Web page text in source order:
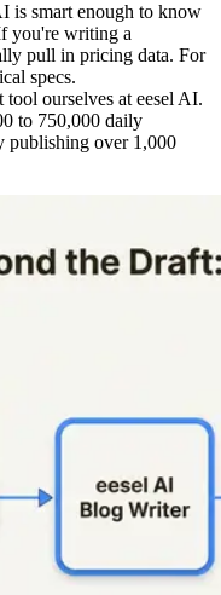
is smart enough to know
you're writing a
pull in pricing data. For
specs.
tool ourselves at eesel AI.
to 750,000 daily
publishing over 1,000